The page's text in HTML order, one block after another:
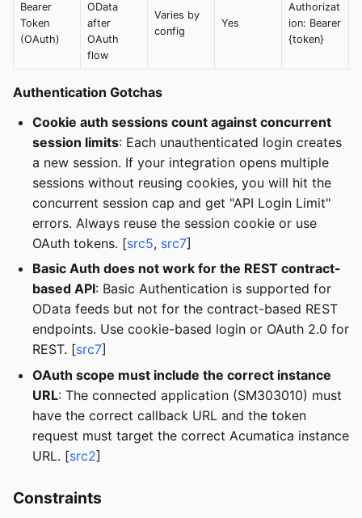
Bearer
Token
(OAuth)
OData
after
OAuth
flow
Varies by
config
Yes
Authorizat
ion: Bearer
{token}
Authentication Gotchas
Cookie auth sessions count against concurrent
session limits: Each unauthenticated login creates
a new session. If your integration opens multiple
sessions without reusing cookies, you will hit the
concurrent session cap and get "API Login Limit"
errors. Always reuse the session cookie or use
OAuth tokens. [src5, src7]
Basic Auth does not work for the REST contract-
based API: Basic Authentication is supported for
OData feeds but not for the contract-based REST
endpoints. Use cookie-based login or OAuth 2.0 for
REST. [src7]
OAuth scope must include the correct instance
URL: The connected application (SM303010) must
have the correct callback URL and the token
request must target the correct Acumatica instance
URL. [src2]
Constraints